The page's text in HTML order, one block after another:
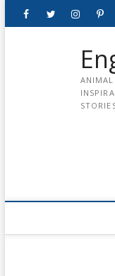
FacebookTwitterinstagram
ANIMAL